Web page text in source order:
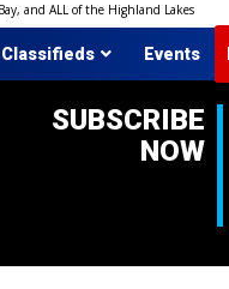
and ALL of the Highland Lakes
Classifieds Events
SUBSCRIBE
NOW